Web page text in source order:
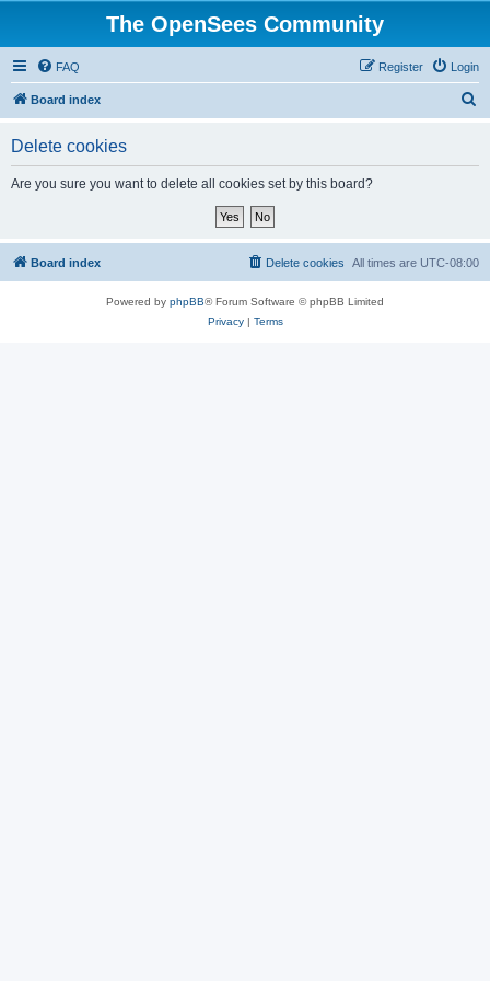
The OpenSees Community
FAQ Login
Register
Board index
Delete cookies
Are you sure you want to delete all cookies set by this board?
Board index All times are UTC-08:00
Delete cookies
Powered by phpBB® Forum Software © phpBB Limited
Privacy| Terms